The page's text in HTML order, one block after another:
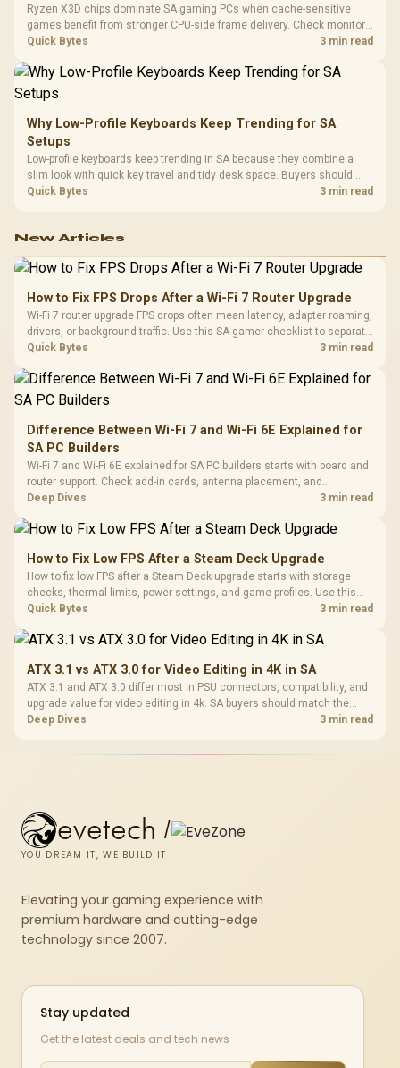
Ryzen X3D chips dominate SA gaming PCs when cache-sensitive
games benefit from stronger CPU-side frame delivery. Check monitor
refresh, GPU tier, motherboard path, and SA build priorities before
Quick Bytes 3 min read
Why Low-Profile Keyboards Keep Trending for SA
Setups
Low-profile keyboards keep trending in SA because they combine a
slim look with quick key travel and tidy desk space. Buyers should
compare switch feel, layout, wireless reliability, and wrist comfort
Quick Bytes 3 min read
New Articles
How to Fix FPS Drops After a Wi-Fi 7 Router Upgrade
Wi-Fi 7 router upgrade FPS drops often mean latency, adapter roaming,
drivers, or background traffic. Use this SA gamer checklist to separate
internet stutter from true frame-rate loss after changing network gear.
Quick Bytes 3 min read
Difference Between Wi-Fi 7 and Wi-Fi 6E Explained for
SA PC Builders
Wi-Fi 7 and Wi-Fi 6E explained for SA PC builders starts with board and
router support. Check add-in cards, antenna placement, and
compatibility before deciding which wireless path fits your build now
Deep Dives 3 min read
How to Fix Low FPS After a Steam Deck Upgrade
How to fix low FPS after a Steam Deck upgrade starts with storage
checks, thermal limits, power settings, and game profiles. Use this
SA-focused handheld checklist to separate setup mistakes from
Quick Bytes 3 min read
ATX 3.1 vs ATX 3.0 for Video Editing in 4K in SA
ATX 3.1 and ATX 3.0 differ most in PSU connectors, compatibility, and
upgrade value for video editing in 4k. SA buyers should match the
choice to their actual hardware and games.
Deep Dives 3 min read
evetech /
YOU DREAM IT, WE BUILD IT
Elevating your gaming experience with
premium hardware and cutting-edge
technology since 2007.
Stay updated
Get the latest deals and tech news